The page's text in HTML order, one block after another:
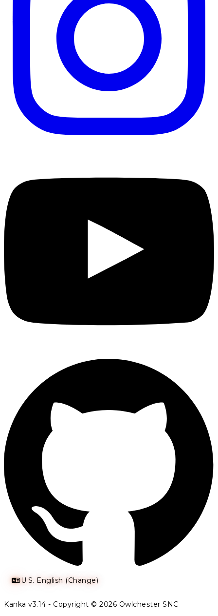
U.S. English (Change)
Kanka v3.14 - Copyright © 2026 Owlchester SNC